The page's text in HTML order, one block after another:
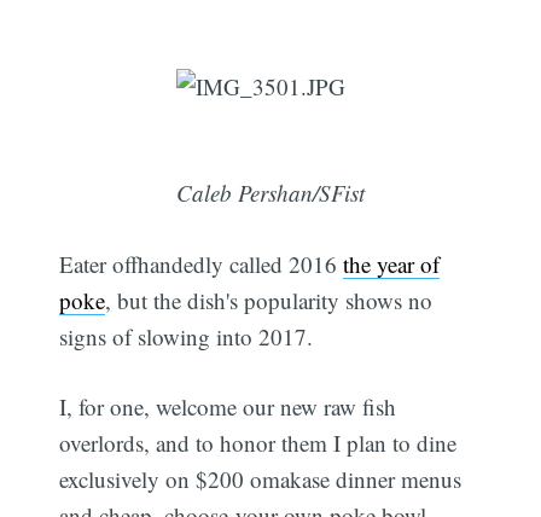
Caleb Pershan/SFist
Eater offhandedly called 2016the year of
poke, but the dish's popularity shows no
signs of slowing into 2017.
I, for one, welcome our new raw fish
overlords, and to honor them I plan to dine
exclusively on $200 omakase dinner menus